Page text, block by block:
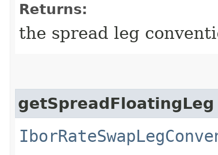
Returns:
the spread leg
getSpreadFloatingLeg